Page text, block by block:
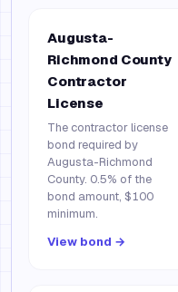
Augusta-
Richmond County
Contractor
License
The contractor license
bond required by
Augusta-Richmond
County. 0.5% of the
bond amount, $100
minimum.
View bond →